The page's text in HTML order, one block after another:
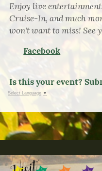
Enjoy live
Cruise-In, and much
won't want to miss! See
Facebook
Is this your event?
Select Language ▼